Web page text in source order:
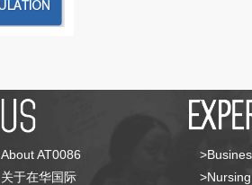
About AT0086
关于在华国际